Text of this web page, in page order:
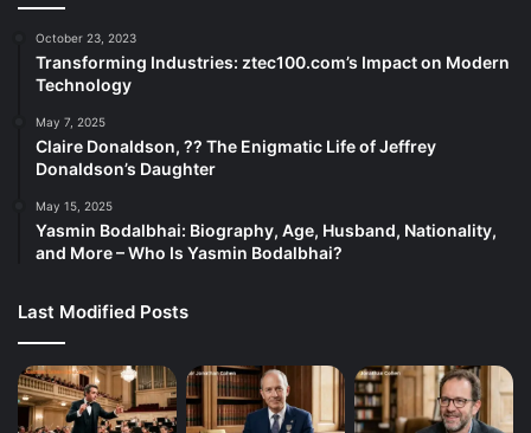
October 23, 2023
Transforming Industries: ztec100.com’s Impact on Modern
Technology
May 7, 2025
Claire Donaldson, ?? The Enigmatic Life of Jeffrey
Donaldson’s Daughter
May 15, 2025
Yasmin Bodalbhai: Biography, Age, Husband, Nationality,
and More – Who Is Yasmin Bodalbhai?
Last Modified Posts